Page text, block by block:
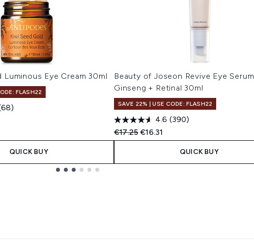
Luminous Eye Cream 30ml
FLASH22
QUICK BUY
Beauty of Joseon Revive Eye Serum
Ginseng + Retinal 30ml
SAVE 22% | USE CODE: FLASH22
4.6 (390)
Recommended Retail Price:
€17.25Current price:
€16.31
QUICK BUY